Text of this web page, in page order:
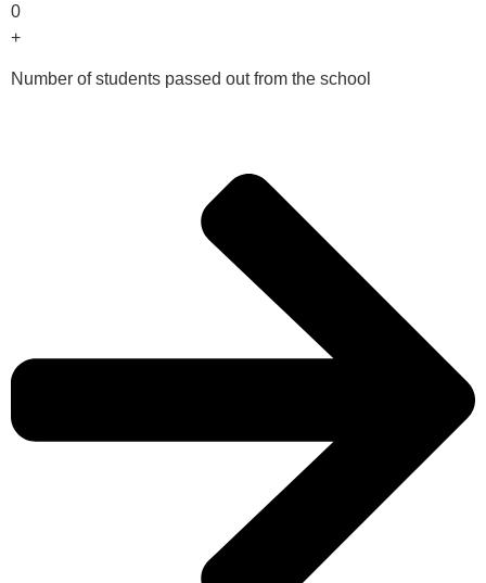
0
+
Number of students passed out from the school